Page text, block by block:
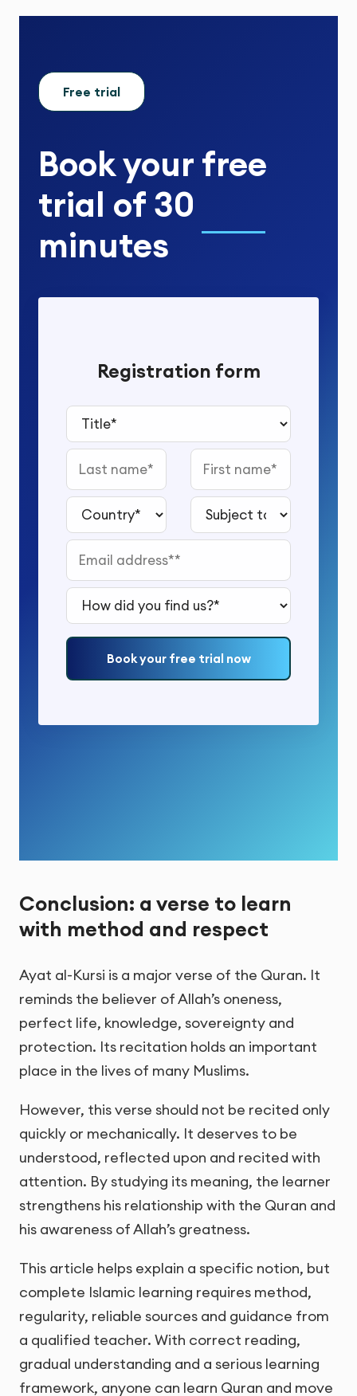
Free trial
Book your free
trial of 30
minutes
Registration form
Title*
Last name First name
Country* Subject to study*
Email address*
How did you find us?*
Book your free trial now
Conclusion: a verse to learn
with method and respect
Ayat al-Kursi is a major verse of the Quran. It
reminds the believer of Allah’s oneness,
perfect life, knowledge, sovereignty and
protection. Its recitation holds an important
place in the lives of many Muslims.
However, this verse should not be recited only
quickly or mechanically. It deserves to be
understood, reflected upon and recited with
attention. By studying its meaning, the learner
strengthens his relationship with the Quran and
his awareness of Allah’s greatness.
This article helps explain a specific notion, but
complete Islamic learning requires method,
regularity, reliable sources and guidance from
a qualified teacher. With correct reading,
gradual understanding and a serious learning
framework, anyone can learn Quran and move